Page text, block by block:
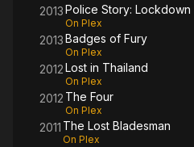
2013Police Story: Lockdown
On Plex
2013Badges of Fury
On Plex
2012Lost in Thailand
On Plex
2012 The Four
On Plex
2011 The Lost Bladesman
On Plex